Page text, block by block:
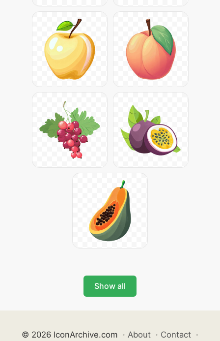
Show all
© 2026 IconArchive.com · About · Contact ·